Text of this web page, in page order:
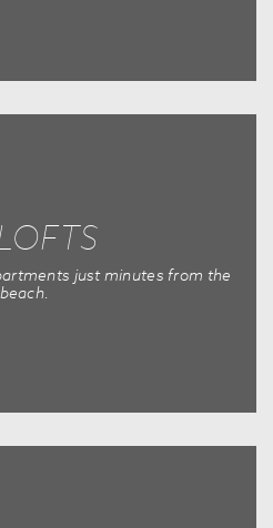
just minutes from the
beach.